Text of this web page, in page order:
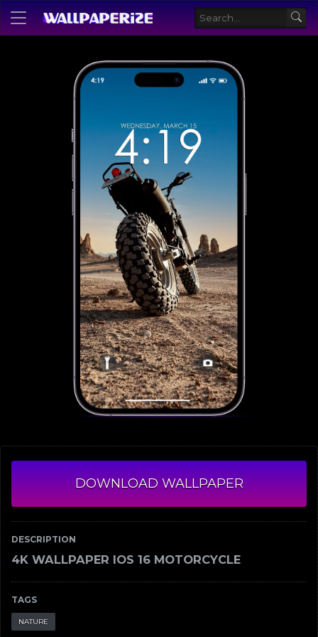
DOWNLOAD WALLPAPER
DESCRIPTION
4K WALLPAPER IOS 16 MOTORCYCLE
TAGS
NATURE